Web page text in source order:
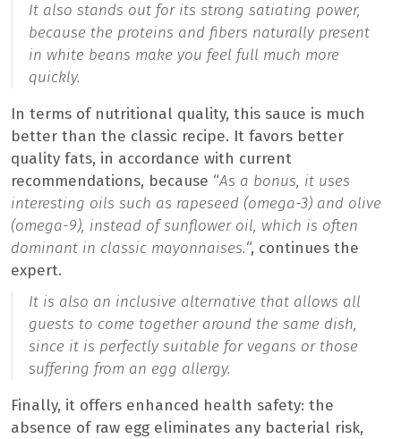
It also stands out for its strong satiating power,
because the proteins and fibers naturally present
in white beans make you feel full much more
quickly.
In terms of nutritional quality, this sauce is much
better than the classic recipe. It favors better
quality fats, in accordance with current
recommendations, because “As a bonus, it uses
interesting oils such as rapeseed (omega-3) and olive
(omega-9), instead of sunflower oil, which is often
dominant in classic mayonnaises.“, continues the
expert.
It is also an inclusive alternative that allows all
guests to come together around the same dish,
since it is perfectly suitable for vegans or those
suffering from an egg allergy.
Finally, it offers enhanced health safety: the
absence of raw egg eliminates any bacterial risk,